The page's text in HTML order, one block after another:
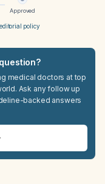
Approved
policy
medical doctors at top
Ask any follow up
backed answers